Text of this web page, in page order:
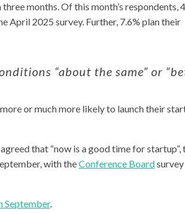
months.Of this month’s respondents,
April 2025 survey. Further, 7.6% plan their
“about the same” or
or much more likely to launch their
that “now is a good time for startup”,
with theConference Boardsurvey
September.